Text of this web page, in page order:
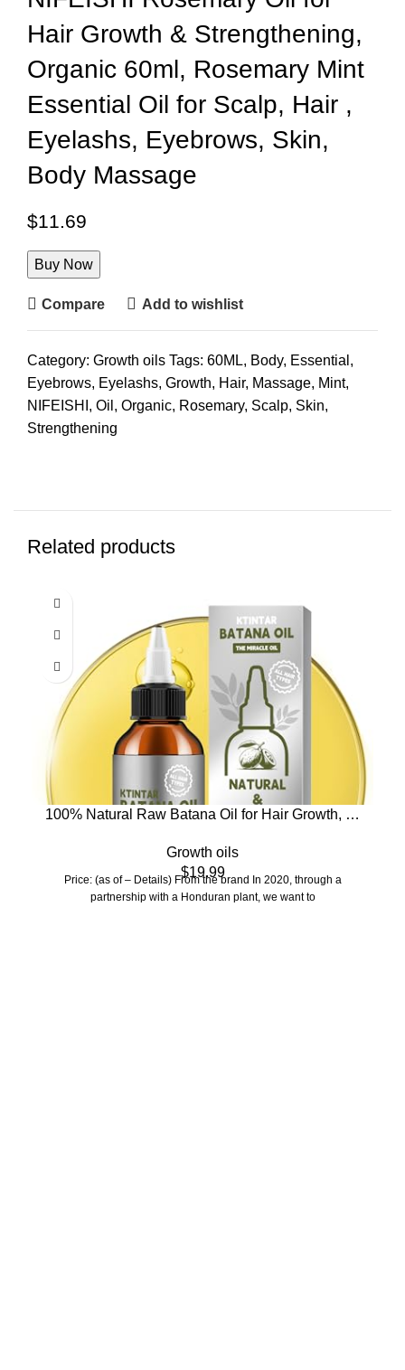
Hair Growth & Strengthening,
Organic 60ml, Rosemary Mint
Essential Oil for Scalp, Hair ,
Eyelashs, Eyebrows, Skin,
Body Massage
$11.69
Buy Now
Compare Add to wishlist
Category: Growth oils Tags: 60ML, Body, Essential ,
Eyebrows, Eyelashs, Growth, Hair, Massage, Mint,
NIFEISHI , Oil , Organic, Rosemary, Scalp, Skin,
Strengthening
Related products
100% Natural Raw Batana Oil for Hair Growth, Dr
Stronger Hair, Prevents Hair Loss, Eliminates Split
Ends 4.23 Fl Oz (Pack of 1)
Growth oils
$19.99
Price: (as of – Details) From the brand In 2020, through a
partnership with a Honduran plant, we want to